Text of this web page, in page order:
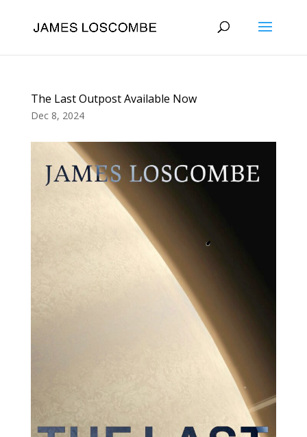
The Last Outpost Available Now
Dec 8, 2024